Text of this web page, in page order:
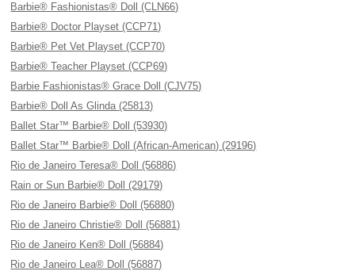
Barbie® Fashionistas® Doll (CLN66)
Barbie® Doctor Playset (CCP71)
Barbie® Pet Vet Playset (CCP70)
Barbie® Teacher Playset (CCP69)
Barbie Fashionistas® Grace Doll (CJV75)
Barbie® Doll As Glinda (25813)
Ballet Star™ Barbie® Doll (53930)
Ballet Star™ Barbie® Doll (African-American) (29196)
Rio de Janeiro Teresa® Doll (56886)
Rain or Sun Barbie® Doll (29179)
Rio de Janeiro Barbie® Doll (56880)
Rio de Janeiro Christie® Doll (56881)
Rio de Janeiro Ken® Doll (56884)
Rio de Janeiro Lea® Doll (56887)